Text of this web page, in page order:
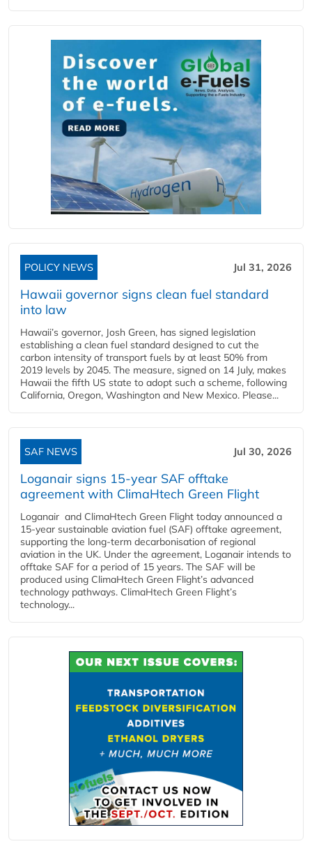
POLICY NEWS Jul 31, 2026
Hawaii governor signs clean fuel standard
into law
Hawaii’s governor, Josh Green, has signed legislation
establishing a clean fuel standard designed to cut the
carbon intensity of transport fuels by at least 50% from
2019 levels by 2045. The measure, signed on 14 July, makes
Hawaii the fifth US state to adopt such a scheme, following
California, Oregon, Washington and New Mexico. Please...
SAF NEWS Jul 30, 2026
Loganair signs 15-year SAF offtake
agreement with ClimaHtech Green Flight
Loganair and ClimaHtech Green Flight today announced a
15-year sustainable aviation fuel (SAF) offtake agreement,
supporting the long-term decarbonisation of regional
aviation in the UK. Under the agreement, Loganair intends to
offtake SAF for a period of 15 years. The SAF will be
produced using ClimaHtech Green Flight’s advanced
technology pathways. ClimaHtech Green Flight’s
technology...